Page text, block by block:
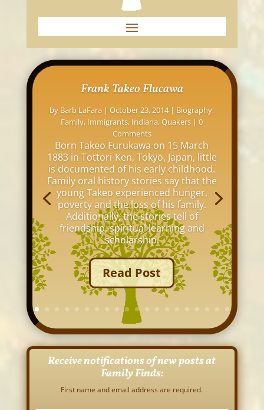
Frank Takeo Flucawa
by Barb LaFara |October 23, 2014| Biography,
Family, Immigrants, Indiana,Quakers | 0
Comments
Born Takeo Furukawa on 15 March
1883 in Tottori-Ken, Tokyo, Japan, little
is documented of his early childhood.
Family oral history stories say that the
young Takeo experienced hunger,
poverty and the loss of his family.
Additionally, the stories tell of
friendship, spiritual learning and
scholarship.
Read Post
Receive notifications of new posts at
Family Finds:
First name and email address are required.